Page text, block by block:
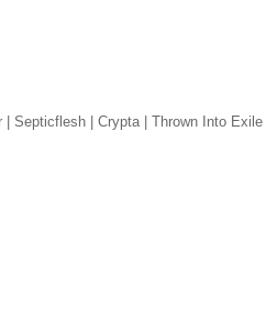
Septicflesh | Crypta | Thrown Into Exile